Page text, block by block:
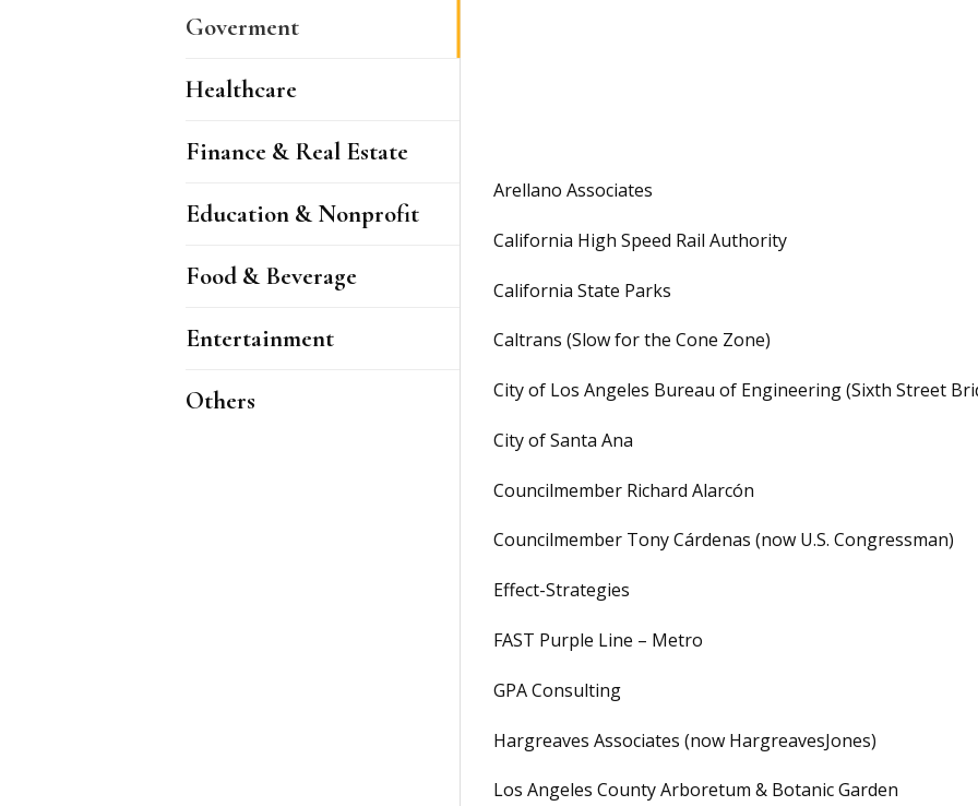
Goverment
Healthcare
Finance & Real Estate
Education & Nonprofit
Food & Beverage
Entertainment
Others
Arellano Associates
California High Speed Rail Authority
California State Parks
Caltrans (Slow for the Cone Zone)
City of Los Angeles Bureau of Engineering (Sixth Street
City of Santa Ana
Councilmember Richard Alarcón
Councilmember Tony Cárdenas (now U.S. Congressman)
Effect-Strategies
FAST Purple Line – Metro
GPA Consulting
Hargreaves Associates (now HargreavesJones)
Los Angeles County Arboretum & Botanic Garden